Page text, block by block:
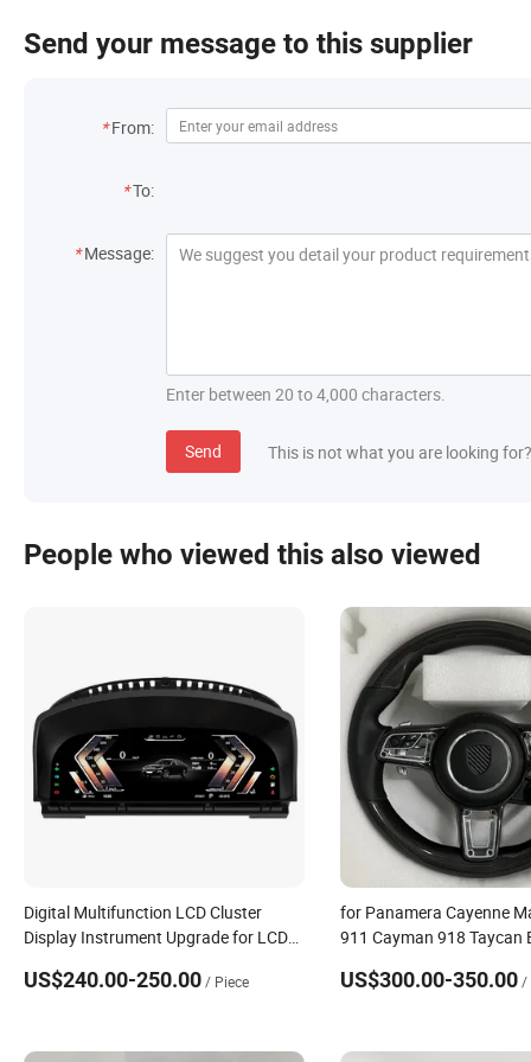
Send your message to this supplier
Contact Information
* From:
*To:
Message
* Message:
Enter between 20 to 4,000 characters.
Send This is not what you are looking for?
People who viewed this also viewed
Digital Multifunction LCD Cluster
Display Instrument Upgrade for LCD
E70
US$240.00-250.00/ Piece
for Panamera Cayenne
911 Cayman 918 Taycan
Wheel
US$300.00-350.00 /